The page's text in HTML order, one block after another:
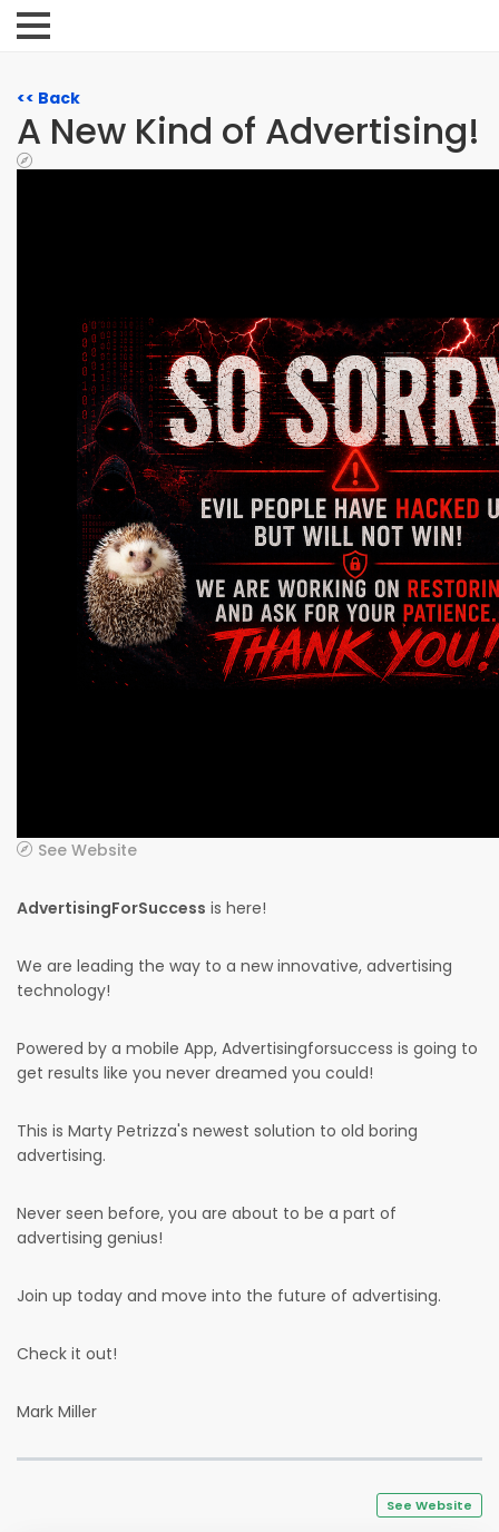
<< Back
A New Kind of Advertising!
See Website
AdvertisingForSuccess is here!
We are leading the way to a new innovative, advertising
technology!
Powered by a mobile App, Advertisingforsuccess is going to
get results like you never dreamed you could!
This is Marty Petrizza's newest solution to old boring
advertising.
Never seen before, you are about to be a part of
advertising genius!
Join up today and move into the future of advertising.
Check it out!
Mark Miller
See Website